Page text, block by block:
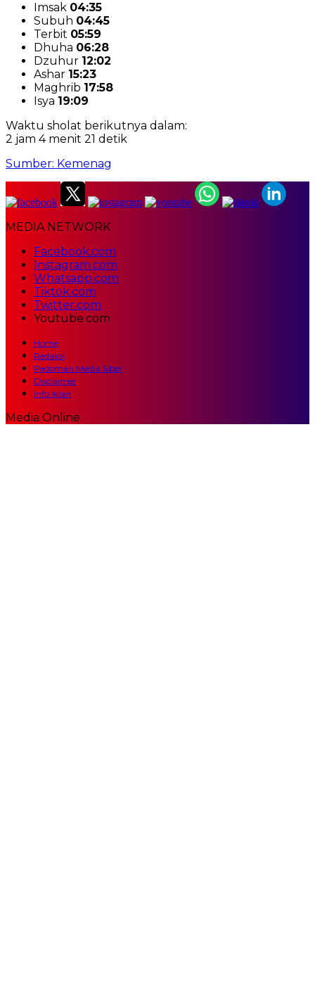
Imsak 04:35
Subuh 04:45
Terbit 05:59
Dhuha 06:28
Dzuhur 12:02
Ashar 15:23
Maghrib 17:58
Isya 19:09
Waktu sholat berikutnya dalam:
2 jam 4 menit 20 detik
Sumber: Kemenag
MEDIA NETWORK
Facebook.com
Instagram.com
Whatsapp.com
Tiktok.com
Twitter.com
Youtube.com
Home
Redaksi
Pedoman Media Siber
Disclaimer
Info Iklan
Media Online